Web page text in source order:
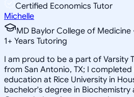
Certified Economics Tutor
Michelle
MD Baylor College of Medicine
1+ Years Tutoring
I am proud to be a part of Varsity
from San Antonio, TX; I
education at Rice University in
bachelor's degree in Biochemistry